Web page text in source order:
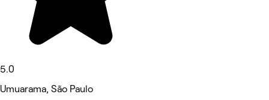
5.0
Umuarama, São Paulo